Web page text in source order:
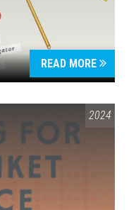
READ MORE
2024